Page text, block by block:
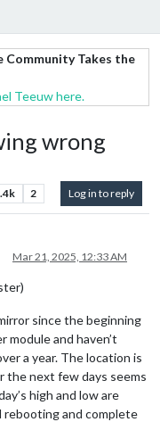
Takes the
Teeuw here.
wrong
2 Log in to reply
Mar 21, 2025, 12:33 AM
since the beginning
module and haven’t
a year. The location is
the next few days seems
high and low are
rebooting and complete